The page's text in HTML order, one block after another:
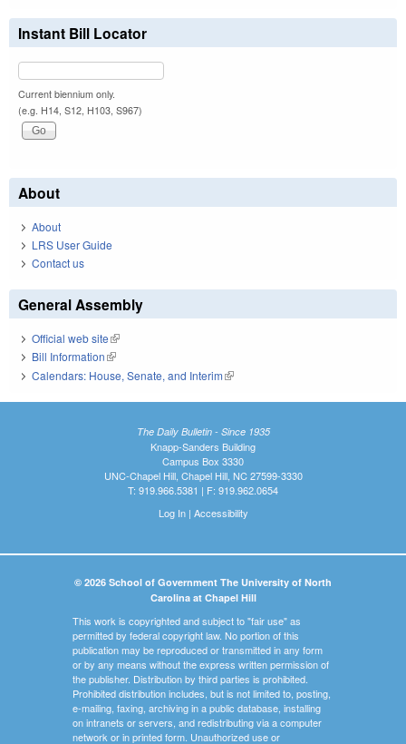
Instant Bill Locator
Current biennium only.
(e.g. H14, S12, H103, S967)
About
About
LRS User Guide
Contact us
General Assembly
Official web site(link is external)
Bill Information(link is external)
Calendars: House, Senate, and Interim(link is external)
The Daily Bulletin - Since 1935
Knapp-Sanders Building
Campus Box 3330
UNC-Chapel Hill, Chapel Hill, NC 27599-3330
T: 919.966.5381 | F: 919.962.0654
Log In| Accessibility
© 2026 School of Government The University of North
Carolina at Chapel Hill
This work is copyrighted and subject to "fair use" as
permitted by federal copyright law. No portion of this
publication may be reproduced or transmitted in any form
or by any means without the express written permission of
the publisher. Distribution by third parties is prohibited.
Prohibited distribution includes, but is not limited to, posting,
e-mailing, faxing, archiving in a public database, installing
on intranets or servers, and redistributing via a computer
network or in printed form. Unauthorized use or